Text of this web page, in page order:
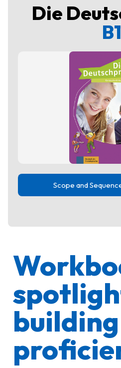
Die
B1
Scope and
building